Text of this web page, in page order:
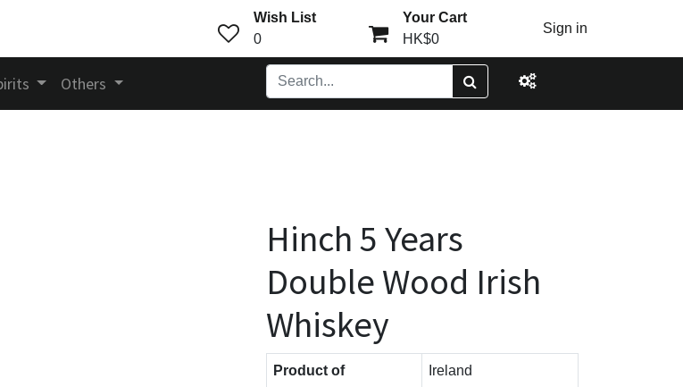
Wish List
0
Your Cart
HK$0
Sign in
Others
Hinch 5 Years
Double Wood Irish
Whiskey
Product of Ireland